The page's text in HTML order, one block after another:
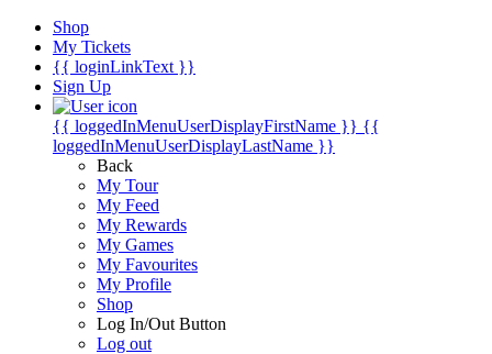
Shop
My Tickets
{{ loginLinkText }}
Sign Up
{{ loggedInMenuUserDisplayFirstName }} {{
loggedInMenuUserDisplayLastName }}
Back
My Tour
My Feed
My Rewards
My Games
My Favourites
My Profile
Shop
Log In/Out Button
Log out